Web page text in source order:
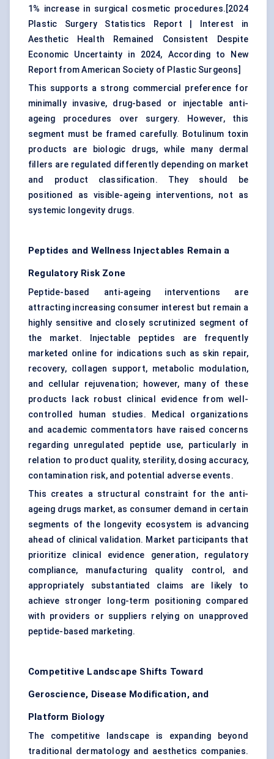
1% increase in surgical cosmetic procedures.[2024
Plastic Surgery Statistics Report
Interest in
Aesthetic Health Remained Consistent Despite
Economic Uncertainty in 2024, According to New
Report from American Society of Plastic Surgeons]
This supports a strong commercial preference for
minimally invasive, drug-based or injectable anti-
ageing procedures over surgery. However, this
segment must be framed carefully. Botulinum toxin
products are biologic drugs, while many dermal
fillers are regulated differently depending on market
and product classification. They should be
positioned as visible-ageing interventions, not as
systemic longevity drugs.
Peptides and Wellness Injectables Remain a
Regulatory Risk Zone
Peptide-based anti-ageing interventions are
attracting increasing consumer interest but remain a
highly sensitive and closely scrutinized segment of
the market. Injectable peptides are frequently
marketed online for indications such as skin repair,
recovery, collagen support, metabolic modulation,
and cellular rejuvenation; however, many of these
products lack robust clinical evidence from well-
controlled human studies. Medical organizations
and academic commentators have raised concerns
regarding unregulated peptide use, particularly in
relation to product quality, sterility, dosing accuracy,
contamination risk, and potential adverse events.
This creates a structural constraint for the anti-
ageing drugs market, as consumer demand in certain
segments of the longevity ecosystem is advancing
ahead of clinical validation. Market participants that
prioritize clinical evidence generation, regulatory
compliance, manufacturing quality control, and
appropriately substantiated claims are likely to
achieve stronger long-term positioning compared
with providers or suppliers relying on unapproved
peptide-based marketing.
Competitive Landscape Shifts Toward
Geroscience, Disease Modification, and
Platform Biology
The competitive landscape is expanding beyond
traditional dermatology and aesthetics companies.